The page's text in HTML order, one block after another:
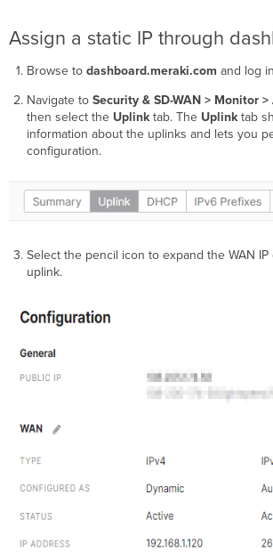
Assign a static IP through
Browse to dashboard.meraki.com and log
Navigate to Security & SD-WAN > Monitor
then select the Uplinktab. The Uplinktab
information about the uplinks and lets you
configuration.
Select the pencil icon to expand the WAN
uplink.